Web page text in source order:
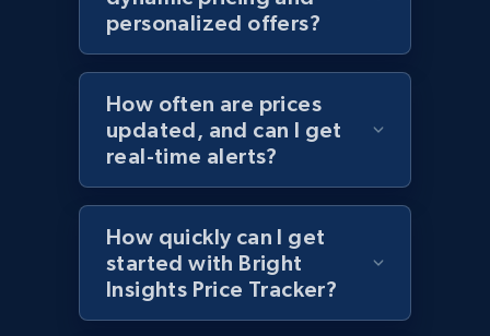
Home Depot US - Discovery products by
specific category URL
URL, Domain, Country code, Model number,
Sku, Product id, Product name, Manufacturer,
and more.
2.1K+ 355+ Start now
personalized offers?
How often are prices
updated, and can I get
real-time alerts?
How quickly can I get
started with Bright
Insights Price Tracker?